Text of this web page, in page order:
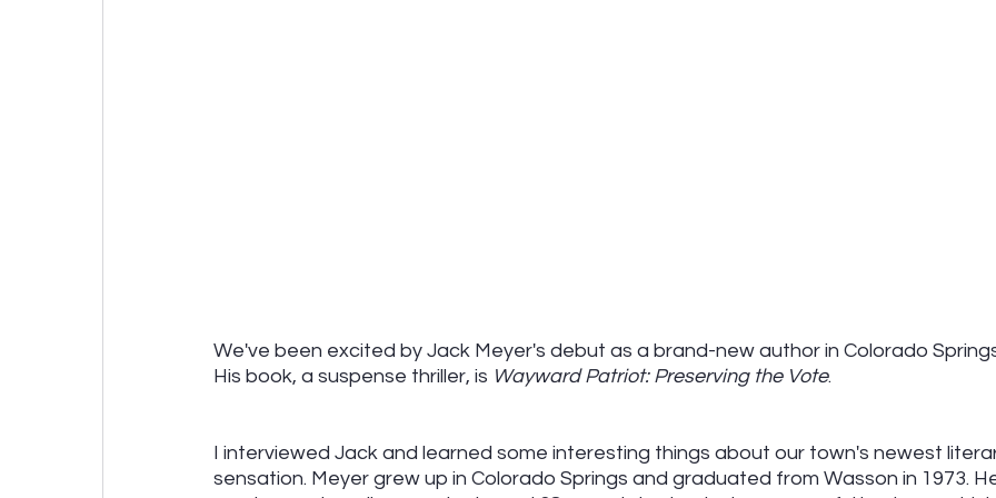
We've been excited by Jack Meyer's debut as a brand-new author in Colorado
His book, a suspense thriller, is Wayward Patriot: Preserving the Vote.
I interviewed Jack and learned some interesting things about our town's newest
sensation. Meyer grew up in Colorado Springs and graduated from Wasson in 1973.